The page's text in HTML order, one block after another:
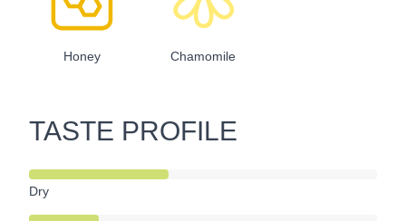
Honey Chamomile
TASTE PROFILE
Dry